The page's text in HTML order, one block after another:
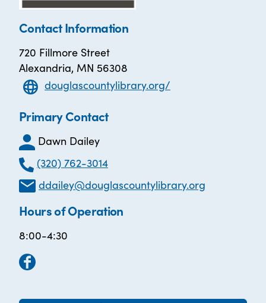
Contact Information
720 Fillmore Street
Alexandria, MN 56308
douglascountylibrary.org/
Primary Contact
Dawn Dailey
(320) 762-3014
ddailey@douglascountylibrary.org
Hours of Operation
8:00-4:30